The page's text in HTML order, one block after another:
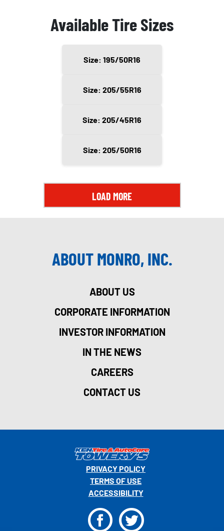
Available Tire Sizes
Size: 195/50R16
Size: 205/55R16
Size: 205/45R16
Size: 205/50R16
LOAD MORE
ABOUT MONRO, INC.
ABOUT US
CORPORATE INFORMATION
INVESTOR INFORMATION
IN THE NEWS
CAREERS
CONTACT US
PRIVACY POLICY
TERMS OF USE
ACCESSIBILITY
FT